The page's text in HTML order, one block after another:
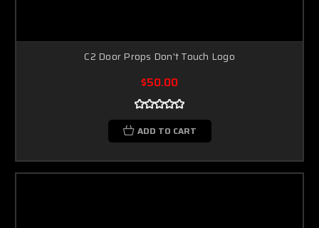
C2 Door Props Don't Touch Logo
$50.00
ADD TO CART